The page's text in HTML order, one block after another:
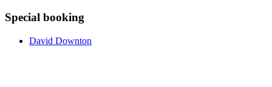
Special booking
David Downton